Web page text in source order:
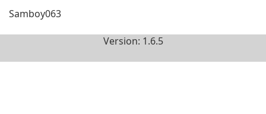
Samboy063
Version: 1.6.5